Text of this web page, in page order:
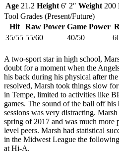
Age 21.2 Height 6′ 2″ Weight 200
Tool Grades (Present/Future)
Hit
Raw Power Game Power
35/55 55/60 40/50
A two-sport star in high school,
doubt for a moment when the
his back during his physical after
resolved, Marsh took things slow
in Tempe, limited to activities like
games. The sound of the ball off his
sessions was very distracting.
spring of 2017 and was much more
level peers. Marsh had statistical
in the Midwest League the
at Hi-A.